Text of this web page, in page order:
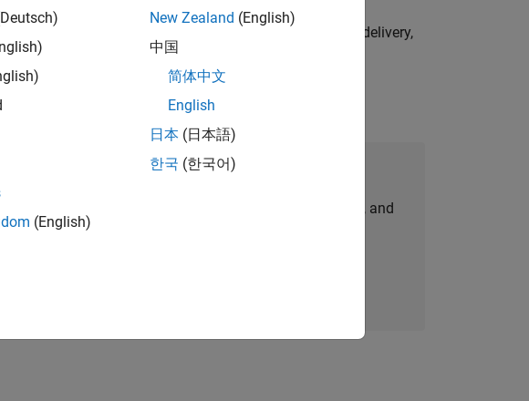
cloud & infrastructure initiatives—drive cross‑functional delivery,
Join Our Talent Network
Receive personalized job opportunities, stories, and
(English)
New Zealand (English)
中国
简体中文
English
日本 (日本語)
한국 (한국어)